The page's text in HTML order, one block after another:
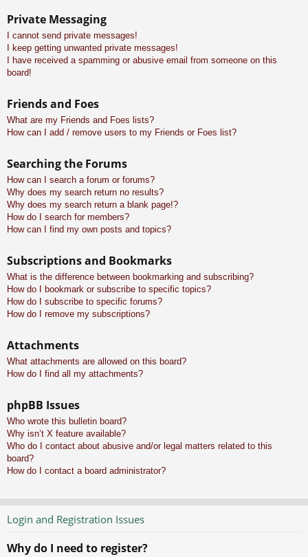
Private Messaging
I cannot send private messages!
I keep getting unwanted private messages!
I have received a spamming or abusive email from someone on this
board!
Friends and Foes
What are my Friends and Foes lists?
How can I add / remove users to my Friends or Foes list?
Searching the Forums
How can I search a forum or forums?
Why does my search return no results?
Why does my search return a blank page!?
How do I search for members?
How can I find my own posts and topics?
Subscriptions and Bookmarks
What is the difference between bookmarking and subscribing?
How do I bookmark or subscribe to specific topics?
How do I subscribe to specific forums?
How do I remove my subscriptions?
Attachments
What attachments are allowed on this board?
How do I find all my attachments?
phpBB Issues
Who wrote this bulletin board?
Why isn’t X feature available?
Who do I contact about abusive and/or legal matters related to this
board?
How do I contact a board administrator?
Login and Registration Issues
Why do I need to register?